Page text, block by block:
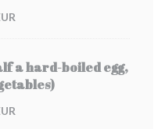
a hard-boiled egg,